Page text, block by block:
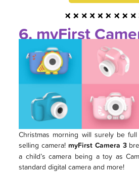
6. myFirst
Christmas morning will surely be
selling camera!myFirst Camera 3
a child’s camera being a toy as
standard digital camera and more!